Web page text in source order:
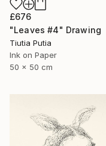
£676
"Leaves #4" Drawing
Tiutia Putia
Ink on Paper
50 x 50 cm